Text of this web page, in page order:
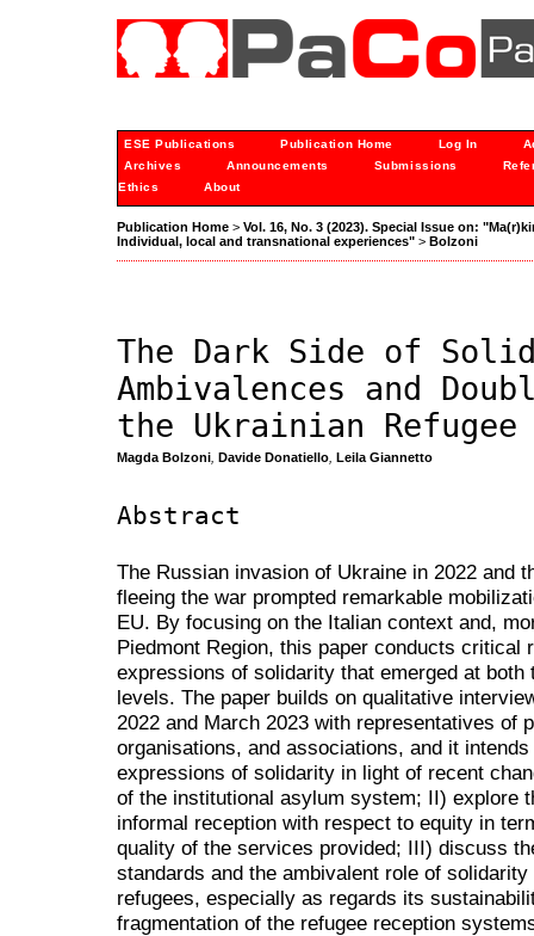
ESE Publications Publication Home Log In
Archives
Announcements Submissions
Ethics
About
Publication Home > Vol. 16, No. 3 (2023). Special Issue on:
Individual, local and transnational experiences" > Bolzoni
The Dark Side of
Ambivalences and
the Ukrainian
Magda Bolzoni Davide Donatiello Leila Giannetto
Abstract
The Russian invasion of Ukraine in 2022 and
fleeing the war prompted remarkable
EU. By focusing on the Italian context and,
Piedmont Region, this paper conducts critical
expressions of solidarity that emerged at
levels. The paper builds on qualitative
2022 and March 2023 with representatives of
organisations, and associations, and it
expressions of solidarity in light of recent
of the institutional asylum system; II) explore
informal reception with respect to equity in
quality of the services provided; III) discuss
standards and the ambivalent role of
refugees, especially as regards its
fragmentation of the refugee reception